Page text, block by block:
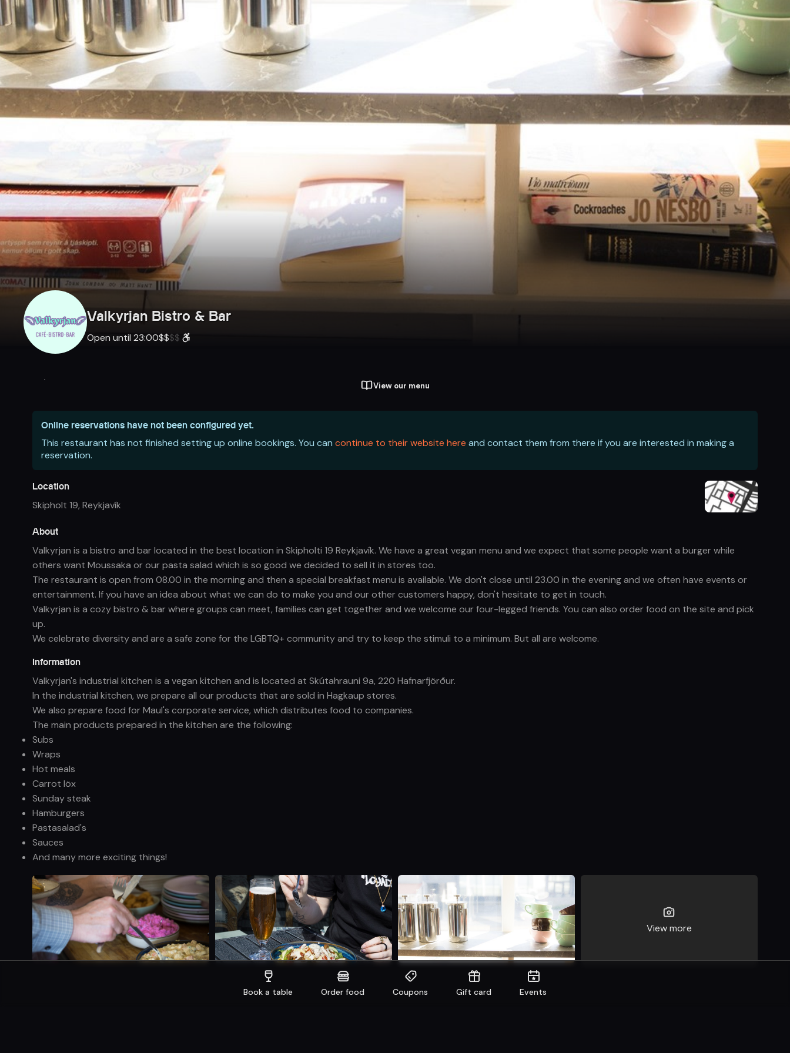
Valkyrjan Bistro & Bar
Open until 23:00$$$$
View our menu
Online reservations have not been configured yet.
This restaurant has not finished setting up online bookings. You cancontinue to their website here and contact them from there if you are interested in making a
reservation.
Location
Skipholt 19,Reykjavík
About
Valkyrjan is a bistro and bar located in the best location in Skipholti 19 Reykjavík. We have a great vegan menu and we expect that some people want a burger while
others want Moussaka or our pasta salad which is so good we decided to sell it in stores too.
The restaurant is open from 08.00 in the morning and then a special breakfast menu is available. We don't close until 23.00 in the evening and we often have events or
entertainment. If you have an idea about what we can do to make you and our other customers happy, don't hesitate to get in touch.
Valkyrjan is a cozy bistro & bar where groups can meet, families can get together and we welcome our four-legged friends. You can also order food on the site and pick
up.
We celebrate diversity and are a safe zone for the LGBTQ+ community and try to keep the stimuli to a minimum. But all are welcome.
Information
Valkyrjan's industrial kitchen is a vegan kitchen and is located at Skútahrauni 9a, 220 Hafnarfjörður.
In the industrial kitchen, we prepare all our products that are sold in Hagkaup stores.
We also prepare food for Maul's corporate service, which distributes food to companies.
The main products prepared in the kitchen are the following:
Subs
Wraps
Hot meals
Carrot löx
Sunday steak
Hamburgers
Pastasalad's
Sauces
And many more exciting things!
View more
Book a table Order food Coupons Gift card Events